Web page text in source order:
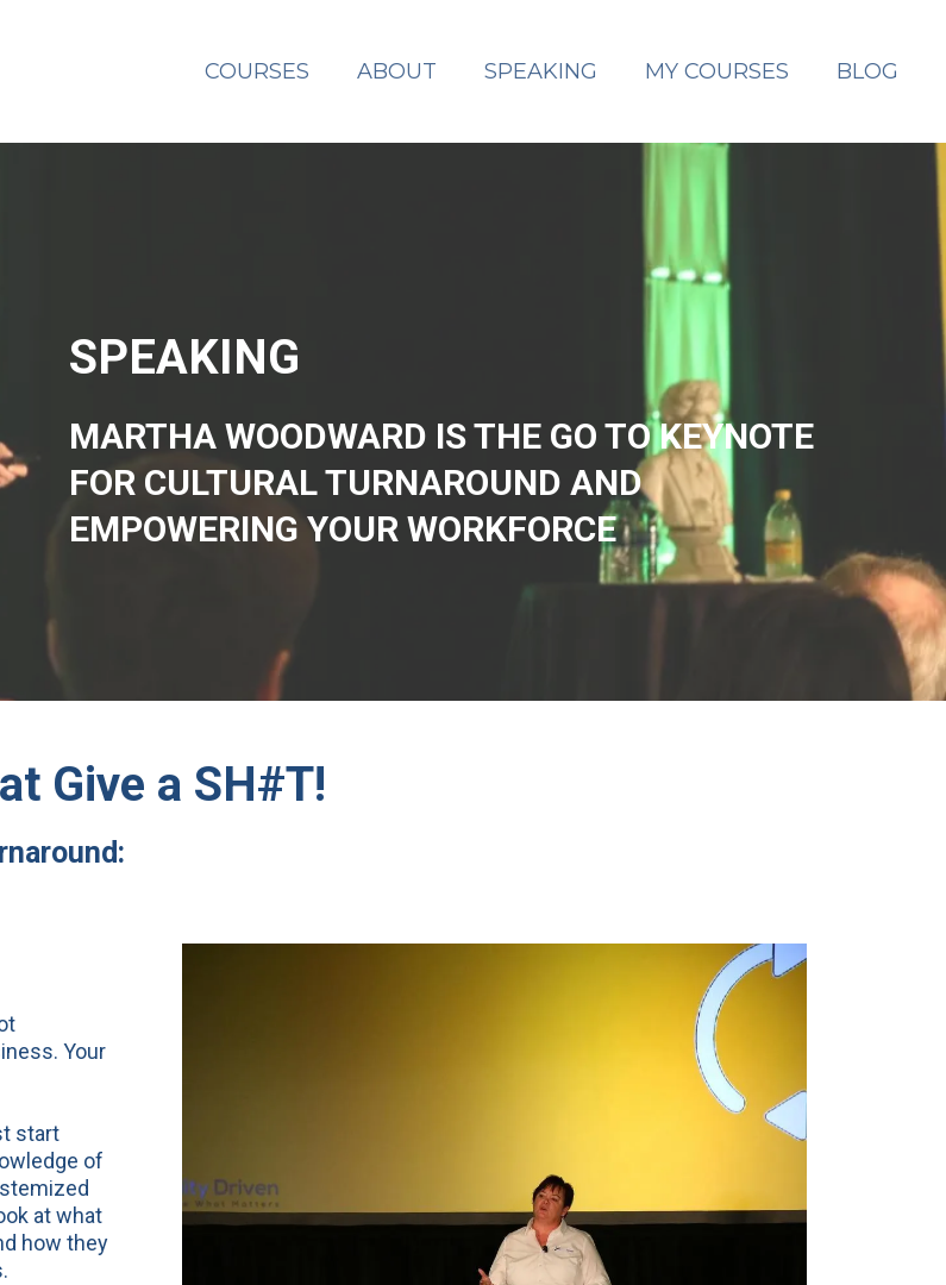
COURSES ABOUT SPEAKING MY COURSES BLOG
SPEAKING
MARTHA WOODWARD IS THE GO TO KEYNOTE
FOR CULTURAL TURNAROUND AND
EMPOWERING YOUR WORKFORCE
Give a SH#T!
Your
start
of
at what
how they